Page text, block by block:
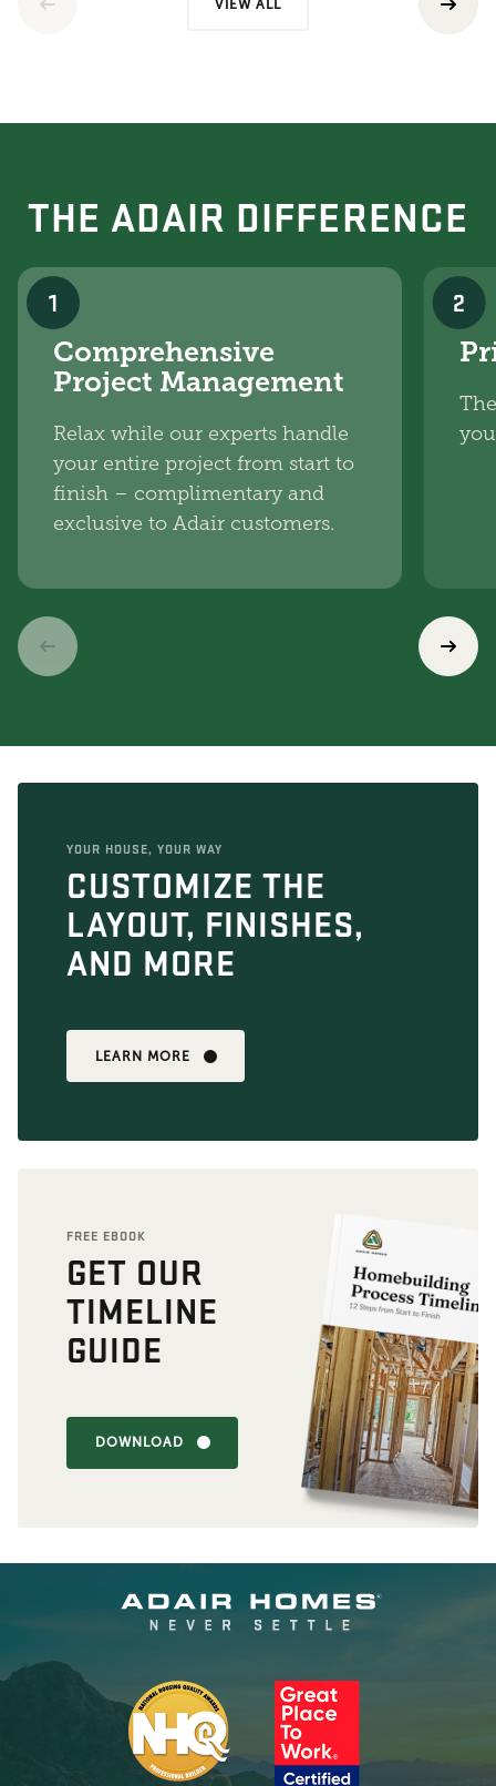
VIEW ALL
THE ADAIR DIFFERENCE
1
Comprehensive
Project Management
Relax while our experts handle
your entire project from start to
finish – complimentary and
exclusive to Adair customers.
2
YOUR HOUSE, YOUR WAY
CUSTOMIZE THE
LAYOUT, FINISHES,
AND MORE
LEARN MORE
FREE EBOOK
GET OUR
TIMELINE
GUIDE
DOWNLOAD